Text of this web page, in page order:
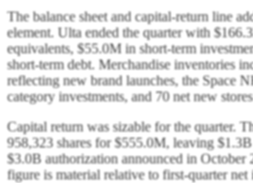
The balance sheet and capital-return line
element. Ulta ended the quarter with
equivalents, $55.0M in short-term
short-term debt. Merchandise inventories
reflecting new brand launches, the Space
category investments, and 70 net new
Capital return was sizable for the quarter.
958,323 shares for $555.0M, leaving
$3.0B authorization announced in October
figure is material relative to first-quarter